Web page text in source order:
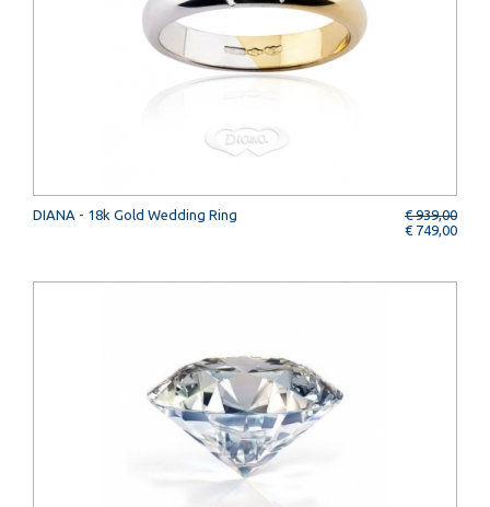
DIANA - 18k Gold Wedding Ring
€ 939,00
€ 749,00